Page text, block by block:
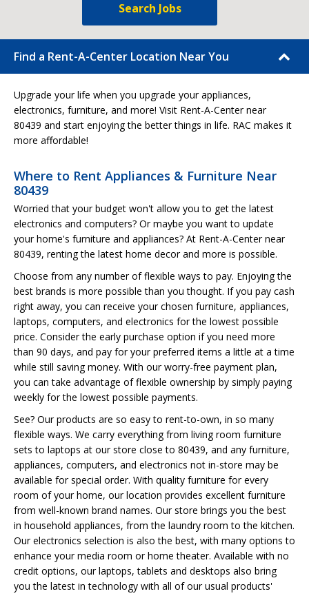
Search Jobs
Find a Rent-A-Center Location Near You
Upgrade your life when you upgrade your appliances,
electronics, furniture, and more! Visit Rent-A-Center near
80439 and start enjoying the better things in life. RAC makes it
more affordable!
Where to Rent Appliances & Furniture Near
80439
Worried that your budget won't allow you to get the latest
electronics and computers? Or maybe you want to update
your home's furniture and appliances? At Rent-A-Center near
80439, renting the latest home decor and more is possible.
Choose from any number of flexible ways to pay. Enjoying the
best brands is more possible than you thought. If you pay cash
right away, you can receive your chosen furniture, appliances,
laptops, computers, and electronics for the lowest possible
price. Consider the early purchase option if you need more
than 90 days, and pay for your preferred items a little at a time
while still saving money. With our worry-free payment plan,
you can take advantage of flexible ownership by simply paying
weekly for the lowest possible payments.
See? Our products are so easy to rent-to-own, in so many
flexible ways. We carry everything from living room furniture
sets to laptops at our store close to 80439, and any furniture,
appliances, computers, and electronics not in-store may be
available for special order. With quality furniture for every
room of your home, our location provides excellent furniture
from well-known brand names. Our store brings you the best
in household appliances, from the laundry room to the kitchen.
Our electronics selection is also the best, with many options to
enhance your media room or home theater. Available with no
credit options, our laptops, tablets and desktops also bring
you the latest in technology with all of our usual products'